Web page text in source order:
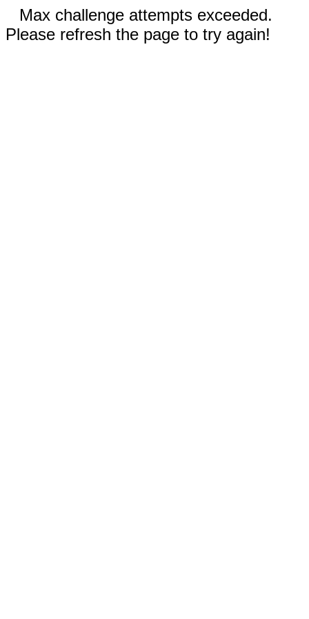
Max challenge attempts exceeded.
Please refresh the page to try again!